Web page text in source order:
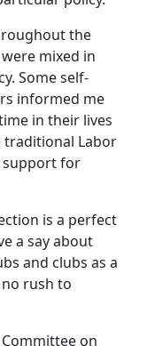
the
mixed in
Some self-
informed me
in their lives
traditional Labor
support for
is a perfect
a say about
and clubs as a
rush to
on